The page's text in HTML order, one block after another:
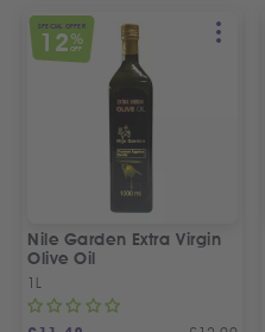
SPECIAL OFFER
12%
OFF
Nile Garden Extra Virgin
Olive Oil
1L